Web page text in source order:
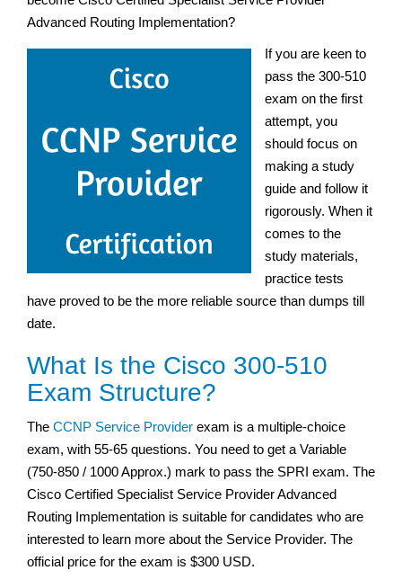
Advanced Routing Implementation?
If you are keen to
pass the 300-510
exam on the first
attempt, you
should focus on
making a study
guide and follow it
rigorously. When it
comes to the
study materials,
practice tests
have proved to be the more reliable source than dumps till
date.
What Is the Cisco 300-510
Exam Structure?
The CCNP Service Provider exam is a multiple-choice
exam, with 55-65 questions. You need to get a Variable
(750-850 / 1000 Approx.) mark to pass the SPRI exam. The
Cisco Certified Specialist Service Provider Advanced
Routing Implementation is suitable for candidates who are
interested to learn more about the Service Provider. The
official price for the exam is $300 USD.